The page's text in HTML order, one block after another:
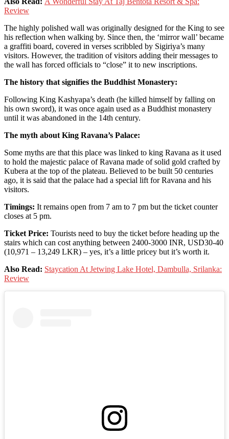
Review
The highly polished wall was originally designed for the King to see
his reflection when walking by. Since then, the ‘mirror wall’ became
a graffiti board, covered in verses scribbled by Sigiriya’s many
visitors. However, the tradition of visitors adding their messages to
the wall has forced officials to “close” it to new inscriptions.
The history that signifies the Buddhist Monastery:
Following King Kashyapa’s death (he killed himself by falling on
his own sword), it was once again used as a Buddhist monastery
until it was abandoned in the 14th century.
The myth about King Ravana’s Palace:
Some myths are that this place was linked to king Ravana as it used
to hold the majestic palace of Ravana made of solid gold crafted by
Kubera at the top of the plateau. Believed to be built 50 centuries
ago, it is said that the palace had a special lift for Ravana and his
visitors.
Timings: It remains open from 7 am to 7 pm but the ticket counter
closes at 5 pm.
Ticket Price: Tourists need to buy the ticket before heading up the
stairs which can cost anything between 2400-3000 INR, USD30-40
(10,971 – 13,249 LKR) – yes, it’s a little pricey but it’s worth it.
Also Read: Staycation At Jetwing Lake Hotel, Dambulla, Srilanka:
Review